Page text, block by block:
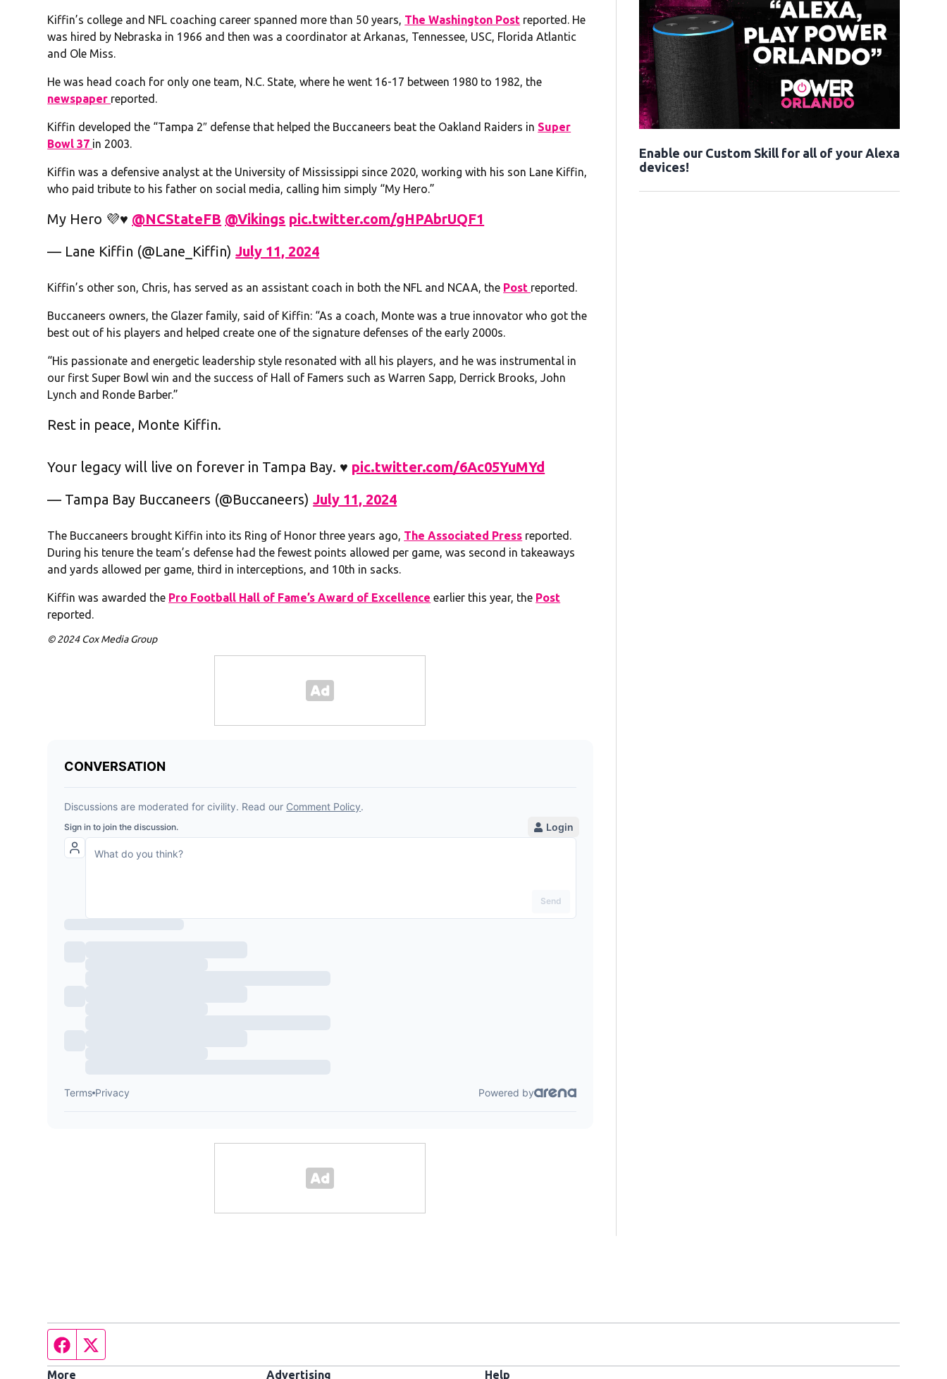
Kiffin’s college and NFL coaching career spanned more than 50 years, The Washington Post reported. He
was hired by Nebraska in 1966 and then was a coordinator at Arkanas, Tennessee, USC, Florida Atlantic
and Ole Miss.
He was head coach for only one team, N.C. State, where he went 16-17 between 1980 to 1982, the
newspaper reported.
Kiffin developed the “Tampa 2″ defense that helped the Buccaneers beat the Oakland Raiders in Super
Bowl 37 in 2003.
Kiffin was a defensive analyst at the University of Mississippi since 2020, working with his son Lane Kiffin,
who paid tribute to his father on social media, calling him simply “My Hero.”
My Hero 💜♥️ ⁦ @NCStateFB @Vikings pic.twitter.com/gHPAbrUQF1
— Lane Kiffin (@Lane_Kiffin)July 11, 2024
Kiffin’s other son, Chris, has served as an assistant coach in both the NFL and NCAA, the Post reported.
Buccaneers owners, the Glazer family, said of Kiffin: “As a coach, Monte was a true innovator who got the
best out of his players and helped create one of the signature defenses of the early 2000s.
“His passionate and energetic leadership style resonated with all his players, and he was instrumental in
our first Super Bowl win and the success of Hall of Famers such as Warren Sapp, Derrick Brooks, John
Lynch and Ronde Barber.”
Rest in peace, Monte Kiffin.
Your legacy will live on forever in Tampa Bay. ♥️ pic.twitter.com/6Ac05YuMYd
— Tampa Bay Buccaneers (@Buccaneers)July 11, 2024
The Buccaneers brought Kiffin into its Ring of Honor three years ago, The Associated Press reported.
During his tenure the team’s defense had the fewest points allowed per game, was second in takeaways
and yards allowed per game, third in interceptions, and 10th in sacks.
Kiffin was awarded the Pro Football Hall of Fame’s Award of Excellence earlier this year, the Post
reported.
© 2024 Cox Media Group
Enable our Custom Skill for all of your Alexa
devices!
Facebook page
More Advertising Help